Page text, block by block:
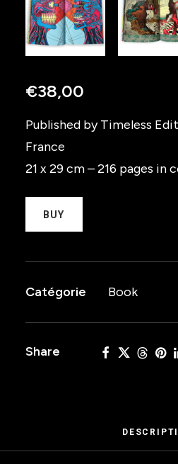
€38,00
Published by Timeless
France
21 x 29 cm – 216 pages
BUY
Catégorie Book
Share